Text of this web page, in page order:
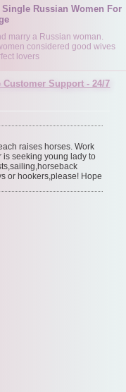
Single Russian Women For
marry a Russian woman.
considered good wives
lovers
Customer Support - 24/7
raises horses. Work
seeking young lady to
or hookers,please! Hope